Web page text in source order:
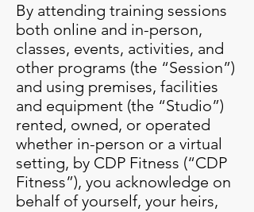
By attending training sessions
both online and in-person,
classes, events, activities, and
other programs (the “Session”)
and using premises, facilities
and equipment (the “Studio”)
rented, owned, or operated
whether in-person or a virtual
setting, by CDP Fitness (“CDP
Fitness”), you acknowledge on
behalf of yourself, your heirs,